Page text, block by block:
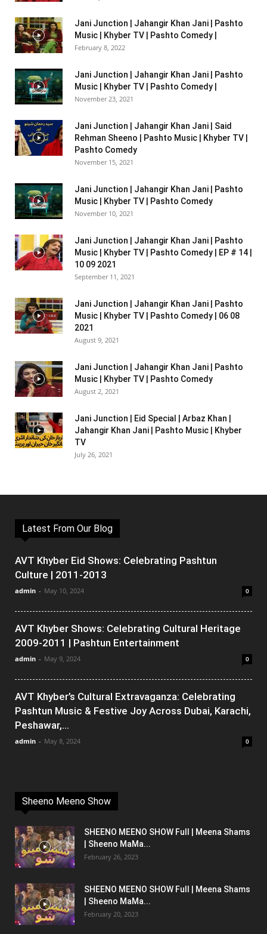
Jani Junction | Jahangir Khan Jani | Pashto
Music | Khyber TV | Pashto Comedy |
February 8, 2022
Jani Junction | Jahangir Khan Jani | Pashto
Music | Khyber TV | Pashto Comedy |
November 23, 2021
Jani Junction | Jahangir Khan Jani | Said
Rehman Sheeno | Pashto Music | Khyber TV |
Pashto Comedy
November 15, 2021
Jani Junction | Jahangir Khan Jani | Pashto
Music | Khyber TV | Pashto Comedy
November 10, 2021
Jani Junction | Jahangir Khan Jani | Pashto
Music | Khyber TV | Pashto Comedy | EP # 14 |
10 09 2021
September 11, 2021
Jani Junction | Jahangir Khan Jani | Pashto
Music | Khyber TV | Pashto Comedy | 06 08
2021
August 9, 2021
Jani Junction | Jahangir Khan Jani | Pashto
Music | Khyber TV | Pashto Comedy
August 2, 2021
Jani Junction | Eid Special | Arbaz Khan |
Jahangir Khan Jani | Pashto Music | Khyber
TV
July 26, 2021
Latest From Our Blog
AVT Khyber Eid Shows: Celebrating Pashtun
Culture | 2011-2013
admin - May 10, 2024 0
AVT Khyber Shows: Celebrating Cultural Heritage
2009-2011 | Pashtun Entertainment
admin - May 9, 2024 0
AVT Khyber’s Cultural Extravaganza: Celebrating
Pashtun Music & Festive Joy Across Dubai, Karachi,
Peshawar,...
admin - May 8, 2024 0
Sheeno Meeno Show
SHEENO MEENO SHOW Full | Meena Shams
| Sheeno MaMa...
February 26, 2023
SHEENO MEENO SHOW Full | Meena Shams
| Sheeno MaMa...
February 20, 2023